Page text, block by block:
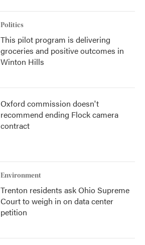
Politics
This pilot program is delivering
groceries and positive outcomes in
Winton Hills
Oxford commission doesn't
recommend ending Flock camera
contract
Environment
Trenton residents ask Ohio Supreme
Court to weigh in on data center
petition